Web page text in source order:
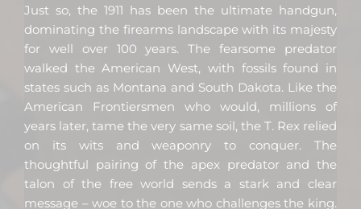
Just so, the 1911 has been the ultimate handgun,
dominating the firearms landscape with its majesty
for well over 100 years. The fearsome predator
walked the American West, with fossils found in
states such as Montana and South Dakota. Like the
American Frontiersmen who would, millions of
years later, tame the very same soil, the T. Rex relied
on its wits and weaponry to conquer. The
thoughtful pairing of the apex predator and the
talon of the free world sends a stark and clear
message – woe to the one who challenges the king.